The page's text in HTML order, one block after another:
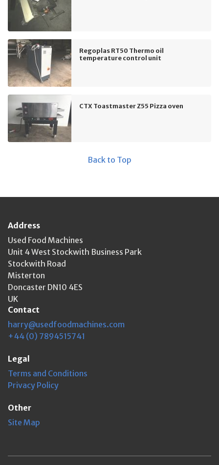
Regoplas RT50 Thermo oil
temperature control unit
CTX Toastmaster Z55 Pizza oven
Back to Top
Address
Used Food Machines
Unit 4 West Stockwith Business Park
Stockwith Road
Misterton
Doncaster DN10 4ES
UK
Contact
harry@usedfoodmachines.com
+44 (0) 7894515741
Legal
Terms and Conditions
Privacy Policy
Other
Site Map